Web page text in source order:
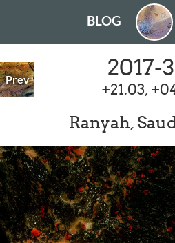
BLOG
Prev 2017-
+21.03,
Ranyah,